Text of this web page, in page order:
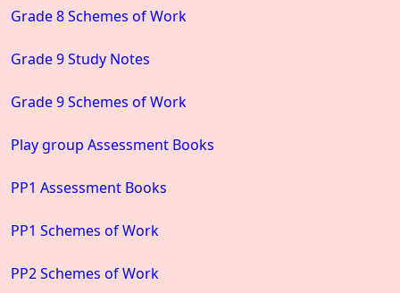
Grade 8 Schemes of Work
Grade 9 Study Notes
Grade 9 Schemes of Work
Play group Assessment Books
PP1 Assessment Books
PP1 Schemes of Work
PP2 Schemes of Work